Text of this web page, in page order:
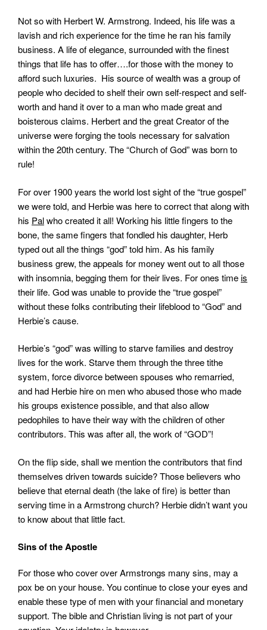
Not so with Herbert W. Armstrong. Indeed, his life was a
lavish and rich experience for the time he ran his family
business. A life of elegance, surrounded with the finest
things that life has to offer….for those with the money to
afford such luxuries. His source of wealth was a group of
people who decided to shelf their own self-respect and self-
worth and hand it over to a man who made great and
boisterous claims. Herbert and the great Creator of the
universe were forging the tools necessary for salvation
within the 20th century. The “Church of God” was born to
rule!
For over 1900 years the world lost sight of the “true gospel”
we were told, and Herbie was here to correct that along with
his Palwho created it all! Working his little fingers to the
bone, the same fingers that fondled his daughter, Herb
typed out all the things “god” told him. As his family
business grew, the appeals for money went out to all those
with insomnia, begging them for their lives. For ones timeis
their life. God was unable to provide the “true gospel”
without these folks contributing their lifeblood to “God” and
Herbie’s cause.
Herbie’s “god” was willing to starve families and destroy
lives for the work. Starve them through the three tithe
system, force divorce between spouses who remarried,
and had Herbie hire on men who abused those who made
his groups existence possible, and that also allow
pedophiles to have their way with the children of other
contributors. This was after all, the work of “GOD”!
On the flip side, shall we mention the contributors that find
themselves driven towards suicide? Those believers who
believe that eternal death (the lake of fire) is better than
serving time in a Armstrong church? Herbie didn’t want you
to know about that little fact.
Sins of the Apostle
For those who cover over Armstrongs many sins, may a
pox be on your house. You continue to close your eyes and
enable these type of men with your financial and monetary
support. The bible and Christian living is not part of your